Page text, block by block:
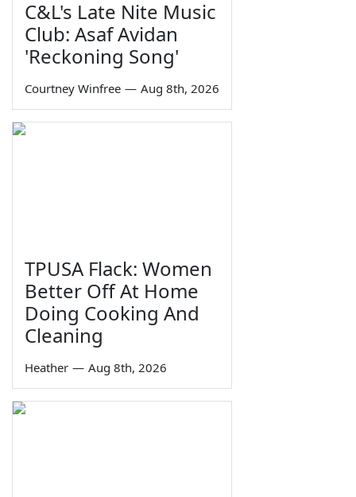
C&L's Late Nite Music
Club: Asaf Avidan
'Reckoning Song'
Courtney Winfree — Aug 8th, 2026
TPUSA Flack: Women
Better Off At Home
Doing Cooking And
Cleaning
Heather — Aug 8th, 2026